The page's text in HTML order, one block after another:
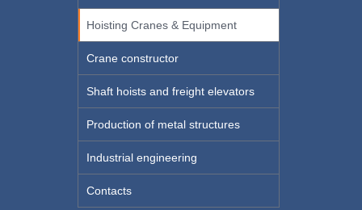
Hoisting Cranes & Equipment
Crane constructor
Shaft hoists and freight elevators
Production of metal structures
Industrial engineering
Contacts